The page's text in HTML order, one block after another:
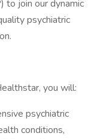
to join our dynamic
psychiatric
you will:
psychiatric
conditions,